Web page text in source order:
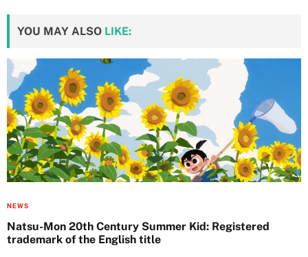
YOU MAY ALSO LIKE:
NEWS
Natsu-Mon 20th Century Summer Kid: Registered
trademark of the English title